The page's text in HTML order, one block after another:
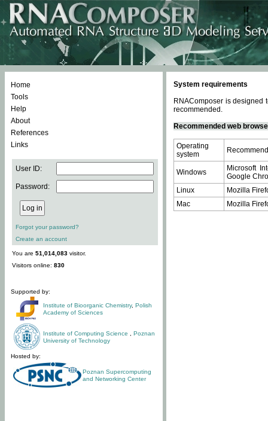
Home
Tools
Help
About
References
Links
User ID:
Password:
Forgot your password?
Create an account
You are 51,014,083 visitor.
Visitors online: 830
Supported by:
Institute of Bioorganic Chemistry, Polish
Academy of Sciences
Institute of Computing Science
Poznan
University of Technology
Hosted by:
Poznan Supercomputing
and Networking Center
System requirements
RNAComposer is designed
recommended.
Recommended web
Operating
system
Windows
Microsoft
Google
Linux
Mozilla
Mac
Mozilla